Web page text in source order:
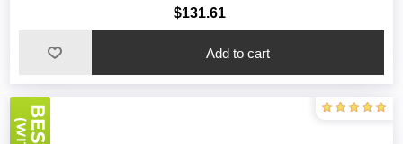
$131.61
Add to cart